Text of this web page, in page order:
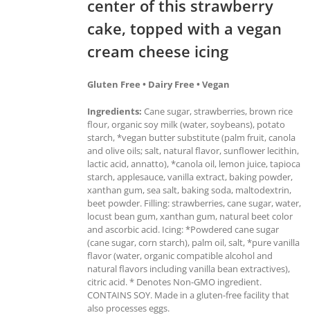
center of this strawberry
cake, topped with a vegan
cream cheese icing
Gluten Free • Dairy Free • Vegan
Ingredients: Cane sugar, strawberries, brown rice
flour, organic soy milk (water, soybeans), potato
starch, *vegan butter substitute (palm fruit, canola
and olive oils; salt, natural flavor, sunflower lecithin,
lactic acid, annatto), *canola oil, lemon juice, tapioca
starch, applesauce, vanilla extract, baking powder,
xanthan gum, sea salt, baking soda, maltodextrin,
beet powder. Filling: strawberries, cane sugar, water,
locust bean gum, xanthan gum, natural beet color
and ascorbic acid. Icing: *Powdered cane sugar
(cane sugar, corn starch), palm oil, salt, *pure vanilla
flavor (water, organic compatible alcohol and
natural flavors including vanilla bean extractives),
citric acid. * Denotes Non-GMO ingredient.
CONTAINS SOY. Made in a gluten-free facility that
also processes eggs.